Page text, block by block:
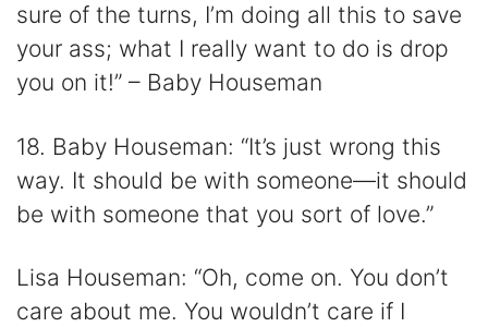
sure of the turns, I’m doing all this to save
your ass; what I really want to do is drop
you on it!” – Baby Houseman
18. Baby Houseman: “It’s just wrong this
way. It should be with someone—it should
be with someone that you sort of love.”
Lisa Houseman: “Oh, come on. You don’t
care about me. You wouldn’t care if I